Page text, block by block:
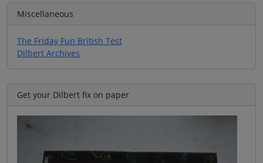
Miscellaneous
The Friday Fun British Test
Dilbert Archives
Get your Dilbert fix on paper